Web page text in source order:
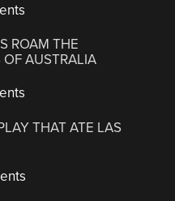
ROAM THE
OF AUSTRALIA
THAT ATE LAS